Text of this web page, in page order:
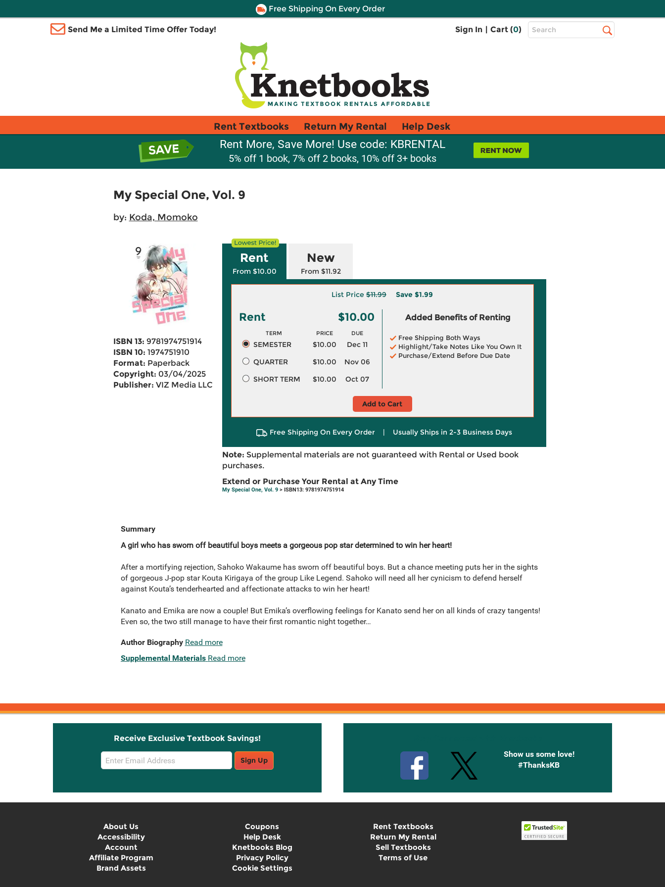
Free Shipping On Every Order
Send Me a Limited Time Offer Today! Sign In | Cart (0)
Top
Search
Rent Textbooks Return My Rental Help Desk
Rent More, Save More! Use code: KBRENTAL
5% off 1 book, 7% off 2 books, 10% off 3+ books
My Special One, Vol. 9
by: Koda, Momoko
ISBN 13: 9781974751914
ISBN 10: 1974751910
Format: Paperback
Copyright: 03/04/2025
Publisher: VIZ Media LLC
Rent
From $10.00
New
From $11.92
List Price $11.99 Save $1.99
Rent $10.00
TERM PRICE DUE
SEMESTER $10.00
Dec 11
QUARTER
$10.00
Nov 06
SHORT TERM
$10.00 Oct 07
Added Benefits of Renting
Free Shipping Both Ways
Highlight/Take Notes Like You Own It
Purchase/Extend Before Due Date
Add to Cart
Free Shipping On Every Order | Usually Ships in 2-3 Business Days
Note: Supplemental materials are not guaranteed with Rental or Used book
purchases.
Extend or Purchase Your Rental at Any Time
My Special One, Vol. 9> ISBN13: 9781974751914
Summary
A girl who has sworn off beautiful boys meets a gorgeous pop star determined to win her heart!
After a mortifying rejection, Sahoko Wakaume has sworn off beautiful boys. But a chance meeting puts her in the sights
of gorgeous J-pop star Kouta Kirigaya of the group Like Legend. Sahoko will need all her cynicism to defend herself
against Kouta’s tenderhearted and affectionate attacks to win her heart!
Kanato and Emika are now a couple! But Emika’s overflowing feelings for Kanato send her on all kinds of crazy tangents!
Even so, the two still manage to have their first romantic night together…
Author Biography Read more
Supplemental Materials Read more
Receive Exclusive Textbook Savings!
Email
Sign
Sign Up
Show us some love!
#ThanksKB
About Us
Accessibility
Account
Affiliate Program
Brand Assets
Coupons
Help Desk
Knetbooks Blog
Privacy Policy
Cookie Settings
Rent Textbooks
Return My Rental
Sell Textbooks
Terms of Use